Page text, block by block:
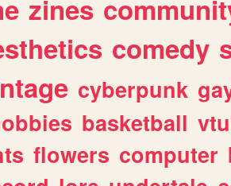
zines
comedy
cyberpunk
basketball
flowers computer